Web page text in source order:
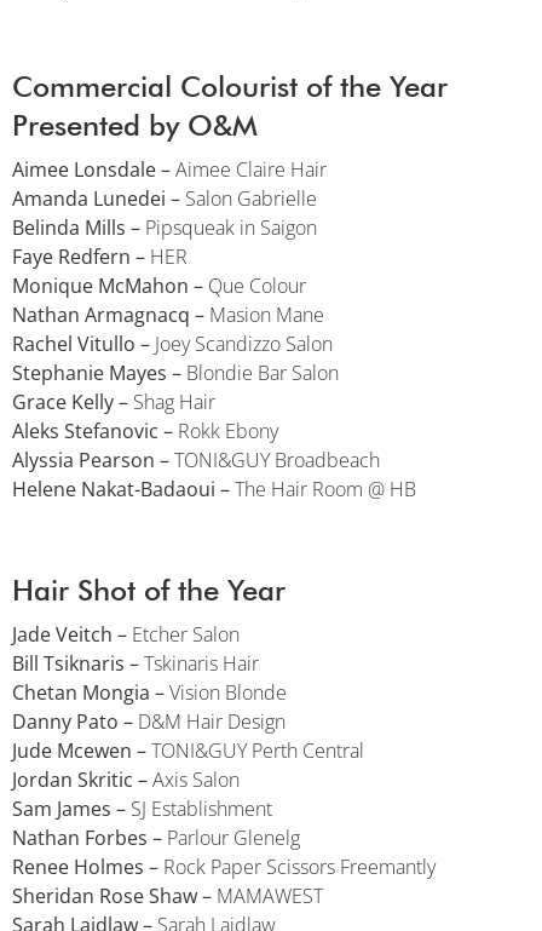
Commercial Colourist of the Year
Presented by O&M
Aimee Lonsdale –Aimee Claire Hair
Amanda Lunedei – Salon Gabrielle
Belinda Mills – Pipsqueak in Saigon
Faye Redfern – HER
Monique McMahon – Que Colour
Nathan Armagnacq – Masion Mane
Rachel Vitullo – Joey Scandizzo Salon
Stephanie Mayes – Blondie Bar Salon
Grace Kelly – Shag Hair
Aleks Stefanovic – Rokk Ebony
Alyssia Pearson –TONI&GUY Broadbeach
Helene Nakat-Badaoui –The Hair Room @ HB
Hair Shot of the Year
Jade Veitch – Etcher Salon
Bill Tsiknaris –Tskinaris Hair
Chetan Mongia –Vision Blonde
Danny Pato – D&M Hair Design
Jude Mcewen –TONI&GUY Perth Central
Jordan Skritic –Axis Salon
Sam James – SJ Establishment
Nathan Forbes – Parlour Glenelg
Renee Holmes – Rock Paper Scissors Freemantly
Sheridan Rose Shaw – MAMAWEST
Sarah Laidlaw – Sarah Laidlaw